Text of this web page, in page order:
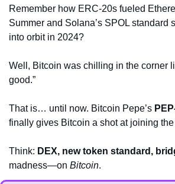
Remember how ERC-20s fueled
Summer and Solana’s SPOL standard
into orbit in 2024?
Well, Bitcoin was chilling in the corner
good.”
That is… until now. Bitcoin Pepe’s
finally gives Bitcoin a shot at joining
Think: DEX, new token standard,
madness—on Bitcoin.